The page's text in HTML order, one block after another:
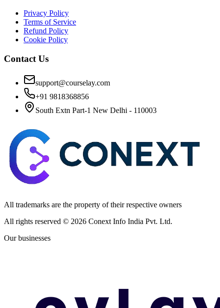
Privacy Policy
Terms of Service
Refund Policy
Cookie Policy
Contact Us
support@courselay.com
+91 9818368856
South Extn Part-1 New Delhi - 110003
All trademarks are the property of their respective owners
All rights reserved © 2026 Conext Info India Pvt. Ltd.
Our businesses